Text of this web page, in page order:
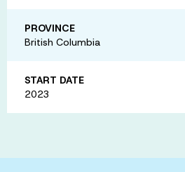
PROVINCE
British Columbia
START DATE
2023